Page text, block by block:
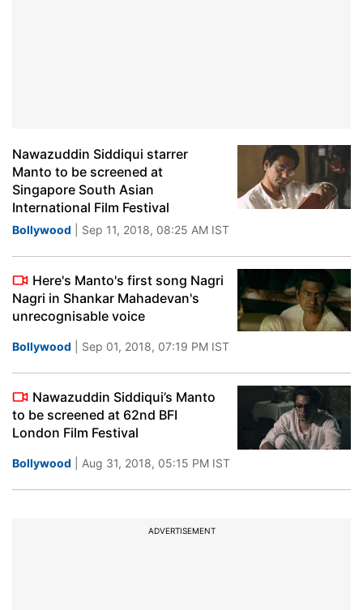
Nawazuddin Siddiqui starrer
Manto to be screened at
Singapore South Asian
International Film Festival
Bollywood | Sep 11, 2018, 08:25 AM IST
Here's Manto's first song Nagri
Nagri in Shankar Mahadevan's
unrecognisable voice
Bollywood | Sep 01, 2018, 07:19 PM IST
Nawazuddin Siddiqui’s Manto
to be screened at 62nd BFI
London Film Festival
Bollywood | Aug 31, 2018, 05:15 PM IST
ADVERTISEMENT